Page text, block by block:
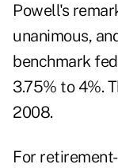
Powell's
unanimous,
benchmark
3.75% to 4%.
2008.
For